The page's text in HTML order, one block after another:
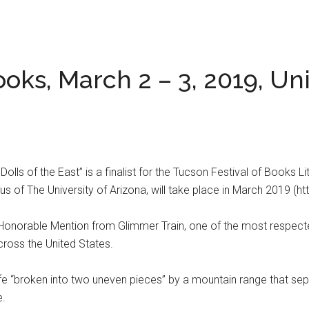
March 2 – 3, 2019,
of the East” is a finalist for the Tucson Festival of Books
of The University of Arizona, will take place in March 2019
Mention from Glimmer Train, one of the most
the United States.
“broken into two uneven pieces” by a mountain range that